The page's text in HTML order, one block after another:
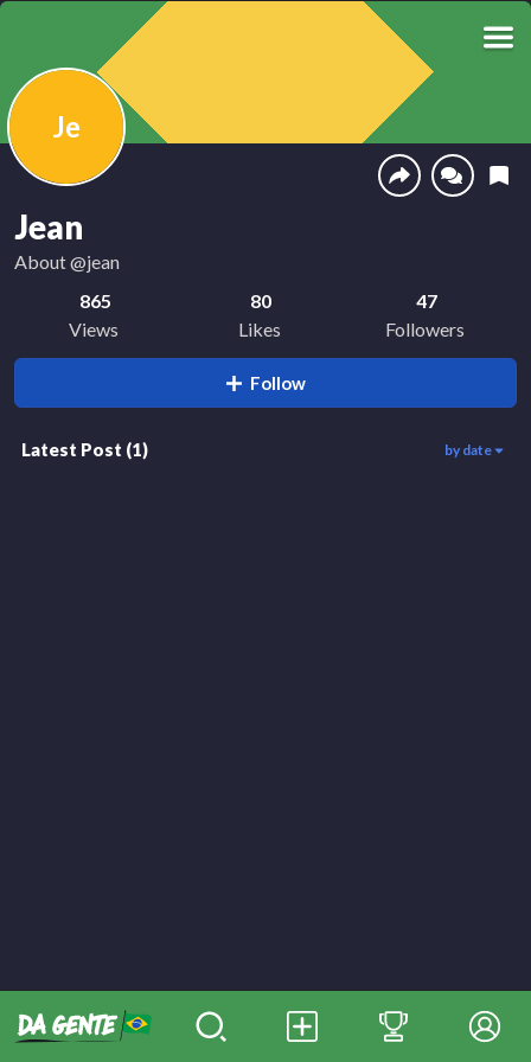
Je
Jean
About@jean
865
Views
80
Likes
47
Followers
Follow
Latest Post (1) by date
00:30